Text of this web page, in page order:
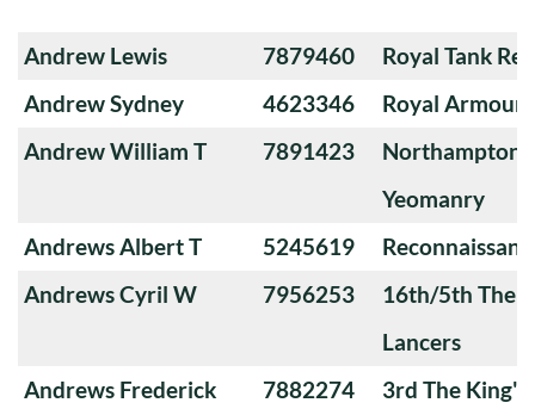
Andrew Lewis 7879460
Royal Tank
Andrew Sydney
4623346
Royal
Andrew William T
7891423
Yeomanry
Andrews Albert T
5245619
Andrews Cyril W
7956253
16th/5th The
Lancers
Andrews Frederick
7882274 3rd The King's